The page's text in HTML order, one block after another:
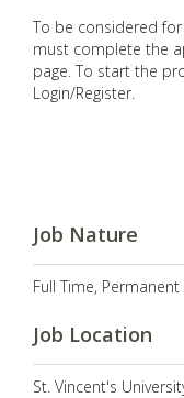
To be considered
must complete the
page. To start the
Login/Register.
Job Nature
Full Time, Permanent
Job Location
St. Vincent's